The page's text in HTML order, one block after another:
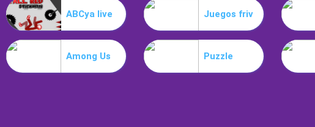
ABCya live Juegos friv
Among Us Puzzle